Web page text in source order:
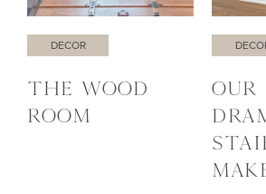
DECOR
THE WOOD
ROOM
OUR